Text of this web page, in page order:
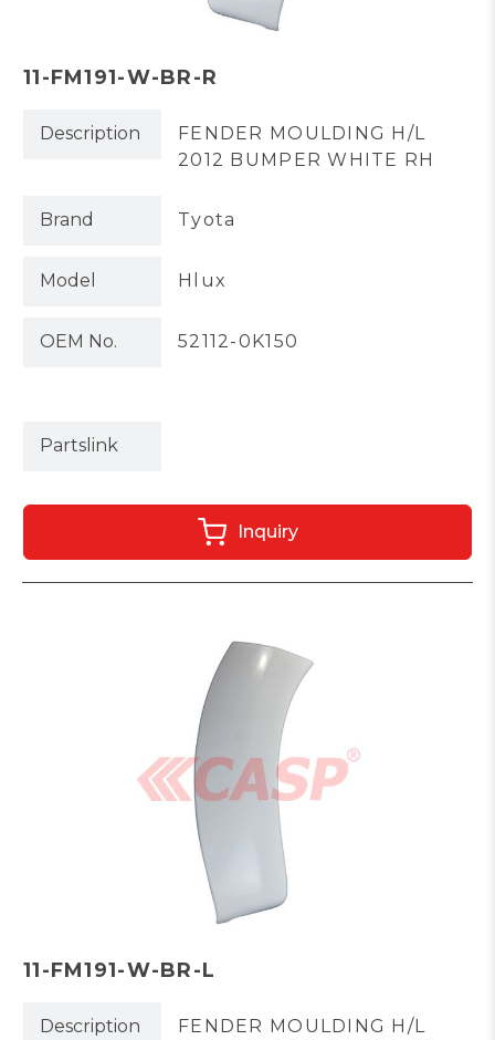
11-FM191-W-BR-R
Description
FENDER MOULDING H/L
2012 BUMPER WHITE RH
Brand Tyota
Model Hlux
OEM No. 52112-0K150
Partslink
Inquiry
11-FM191-W-BR-L
Description
FENDER MOULDING H/L